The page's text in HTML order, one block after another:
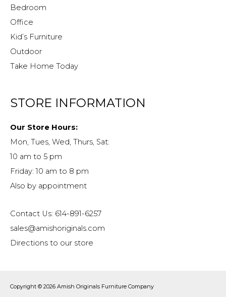
Bedroom
Office
Kid’s Furniture
Outdoor
Take Home Today
STORE INFORMATION
Our Store Hours:
Mon, Tues, Wed, Thurs, Sat:
10 am to 5 pm
Friday: 10 am to 8 pm
Also by appointment
Contact Us: 614-891-6257
sales@amishoriginals.com
Directions to our store
Copyright © 2026 Amish Originals Furniture Company